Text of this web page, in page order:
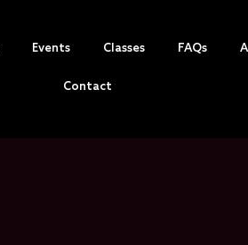
Events Classes FAQs
Contact